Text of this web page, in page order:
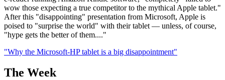
wow those expecting a true competitor to the mythical Apple tablet."
After this "disappointing" presentation from Microsoft, Apple is
poised to "surprise the world" with their tablet — unless, of course,
"hype gets the better of them...."
"Why the Microsoft-HP tablet is a big disappointment"
The Week